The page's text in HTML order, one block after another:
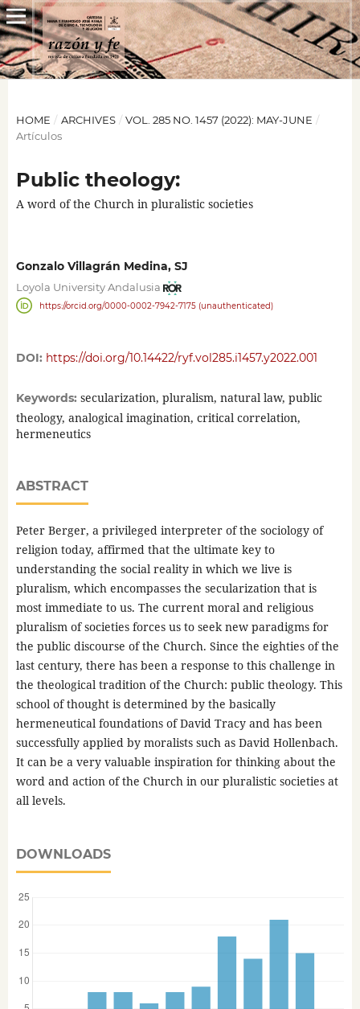
HOME / ARCHIVES / VOL. 285 NO. 1457 (2022): MAY-JUNE /
Artículos
Public theology:
A word of the Church in pluralistic societies
Gonzalo Villagrán Medina, SJ
Loyola University Andalusia
https://orcid.org/0000-0002-7942-7175 (unauthenticated)
DOI: https://doi.org/10.14422/ryf.vol285.i1457.y2022.001
Keywords: secularization, pluralism, natural law, public
theology, analogical imagination, critical correlation,
hermeneutics
ABSTRACT
Peter Berger, a privileged interpreter of the sociology of
religion today, affirmed that the ultimate key to
understanding the social reality in which we live is
pluralism, which encompasses the secularization that is
most immediate to us. The current moral and religious
pluralism of societies forces us to seek new paradigms for
the public discourse of the Church. Since the eighties of the
last century, there has been a response to this challenge in
the theological tradition of the Church: public theology. This
school of thought is determined by the basically
hermeneutical foundations of David Tracy and has been
successfully applied by moralists such as David Hollenbach.
It can be a very valuable inspiration for thinking about the
word and action of the Church in our pluralistic societies at
all levels.
DOWNLOADS